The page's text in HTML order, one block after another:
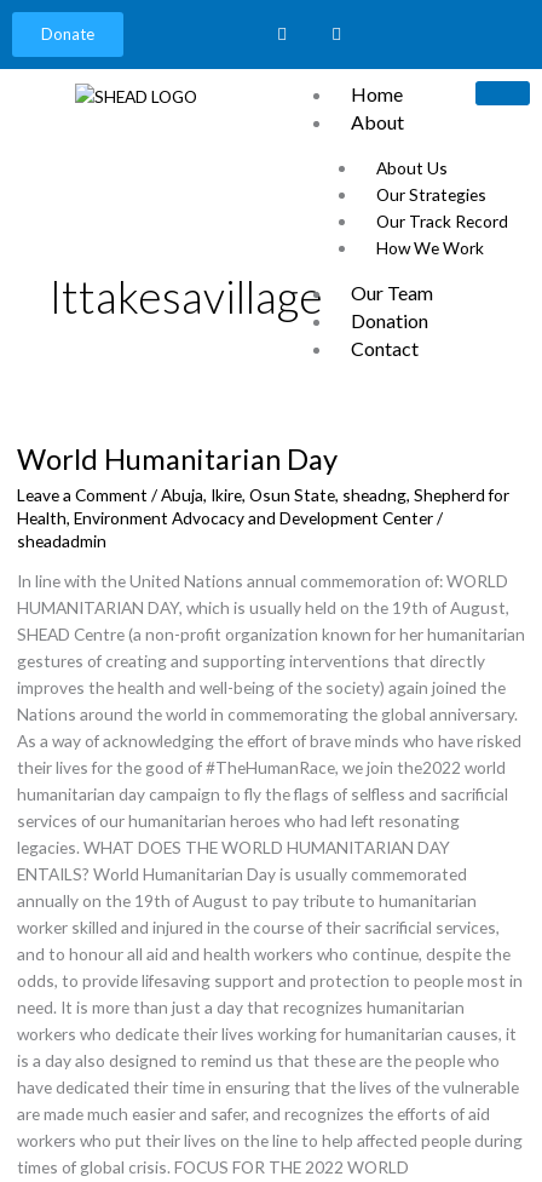
Donate
Home
About
About Us
Our Strategies
Our Track Record
How We Work
Our Team
Donation
Contact
Ittakesavillage
World Humanitarian Day
Leave a Comment /Abuja, Ikire, Osun State, sheadng, Shepherd for
Health, Environment Advocacy and Development Center/
sheadadmin
In line with the United Nations annual commemoration of: WORLD
HUMANITARIAN DAY, which is usually held on the 19th of August,
SHEAD Centre (a non-profit organization known for her humanitarian
gestures of creating and supporting interventions that directly
improves the health and well-being of the society) again joined the
Nations around the world in commemorating the global anniversary.
As a way of acknowledging the effort of brave minds who have risked
their lives for the good of #TheHumanRace, we join the2022 world
humanitarian day campaign to fly the flags of selfless and sacrificial
services of our humanitarian heroes who had left resonating
legacies. WHAT DOES THE WORLD HUMANITARIAN DAY
ENTAILS? World Humanitarian Day is usually commemorated
annually on the 19th of August to pay tribute to humanitarian
worker skilled and injured in the course of their sacrificial services,
and to honour all aid and health workers who continue, despite the
odds, to provide lifesaving support and protection to people most in
need. It is more than just a day that recognizes humanitarian
workers who dedicate their lives working for humanitarian causes, it
is a day also designed to remind us that these are the people who
have dedicated their time in ensuring that the lives of the vulnerable
are made much easier and safer, and recognizes the efforts of aid
workers who put their lives on the line to help affected people during
times of global crisis. FOCUS FOR THE 2022 WORLD
Day